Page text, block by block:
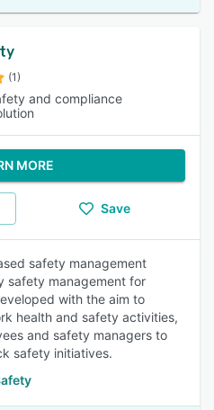
(1)
and compliance
MORE
Save
safety management
safety management for
with the aim to
health and safety activities,
and safety managers to
safety initiatives.